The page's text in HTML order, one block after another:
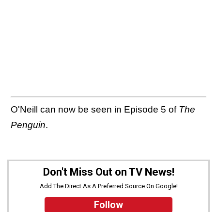
O'Neill can now be seen in Episode 5 of The
Penguin.
Don't Miss Out on TV News!
Add The Direct As A Preferred Source On Google!
Follow